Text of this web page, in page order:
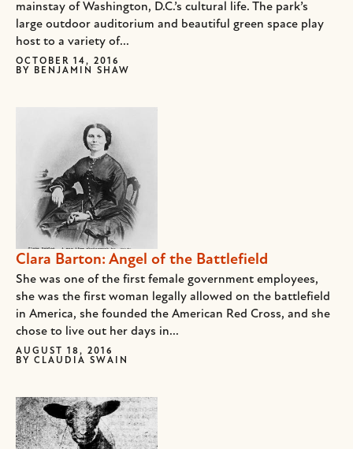
mainstay of Washington, D.C.’s cultural life. The park’s
large outdoor auditorium and beautiful green space play
host to a variety of...
OCTOBER 14, 2016
BY BENJAMIN SHAW
Clara Barton: Angel of the Battlefield
She was one of the first female government employees,
she was the first woman legally allowed on the battlefield
in America, she founded the American Red Cross, and she
chose to live out her days in...
AUGUST 18, 2016
BY CLAUDIA SWAIN